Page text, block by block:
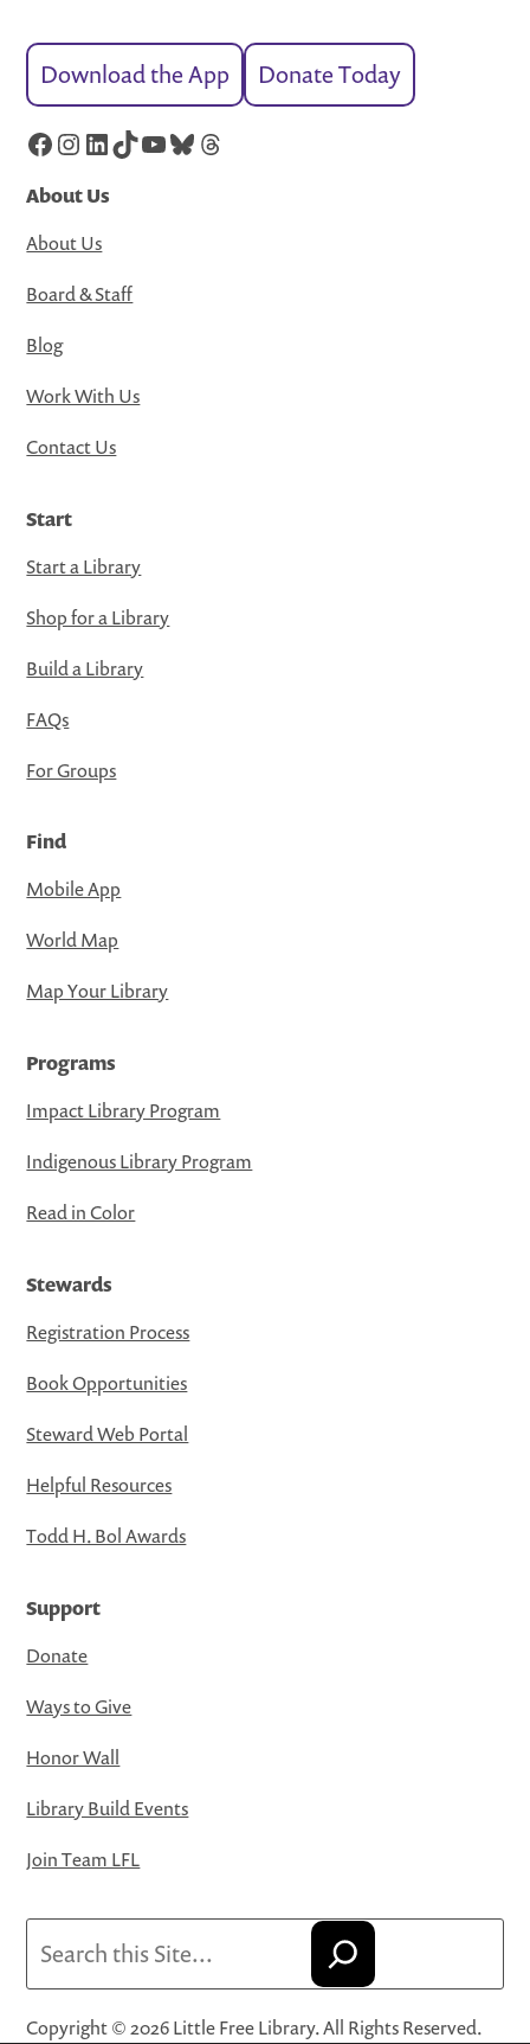
Download the App Donate Today
Facebook
Instagram
LinkedIn
TikTok
YouTube
Bluesky
Threads
About Us
About Us
Board & Staff
Blog
Work With Us
Contact Us
Start
Start a Library
Shop for a Library
Build a Library
FAQs
For Groups
Find
Mobile App
World Map
Map Your Library
Programs
Impact Library Program
Indigenous Library Program
Read in Color
Stewards
Registration Process
Book Opportunities
Steward Web Portal
Helpful Resources
Todd H. Bol Awards
Support
Donate
Ways to Give
Honor Wall
Library Build Events
Join Team LFL
Copyright © 2026 Little Free Library. All Rights Reserved.